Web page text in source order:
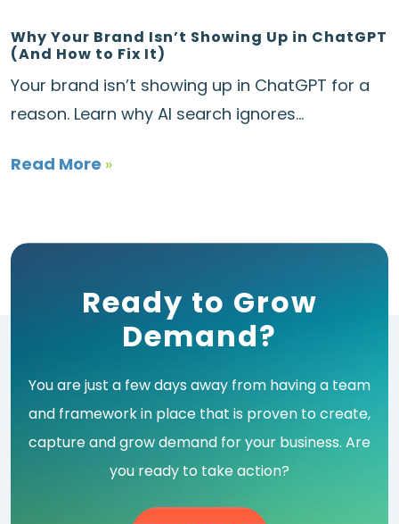
Why Your Brand Isn’t Showing Up in ChatGPT
(And How to Fix It)
Your brand isn’t showing up in ChatGPT for a
reason. Learn why AI search ignores...
Read More »
Ready to Grow
Demand?
You are just a few days away from having a team
and framework in place that is proven to create,
capture and grow demand for your business. Are
you ready to take action?